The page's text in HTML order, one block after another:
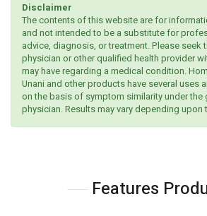
Disclaimer
The contents of this website are for
and not intended to be a substitute for
advice, diagnosis, or treatment. Please seek
physician or other qualified health provider
may have regarding a medical condition.
Unani and other products have several uses
on the basis of symptom similarity under the
physician. Results may vary depending
Features